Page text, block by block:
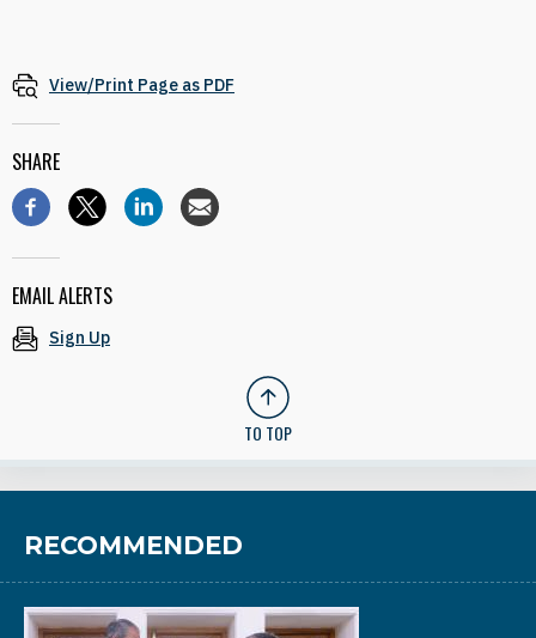
View/Print Page as PDF
SHARE
EMAIL ALERTS
Sign Up
TO TOP
RECOMMENDED